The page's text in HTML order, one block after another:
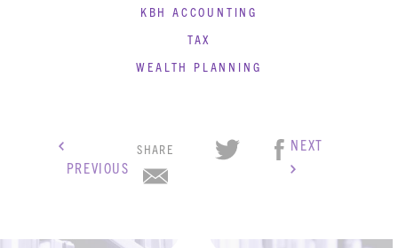
TRANSFER
CONTACT
KBH ACCOUNTING
TAX
WEALTH PLANNING
PREVIOUS
SHARE NEXT